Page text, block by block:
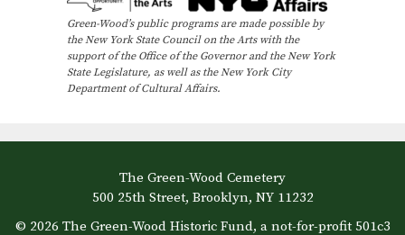
N
Green-Wood’s public programs are made possible by
the New York State Council on the Arts with the
support of the Office of the Governor and the New York
State Legislature, as well as the New York City
Department of Cultural Affairs.
The Green-Wood Cemetery
500 25th Street, Brooklyn, NY 11232
© 2026 The Green-Wood Historic Fund, a not-for-profit 501c3